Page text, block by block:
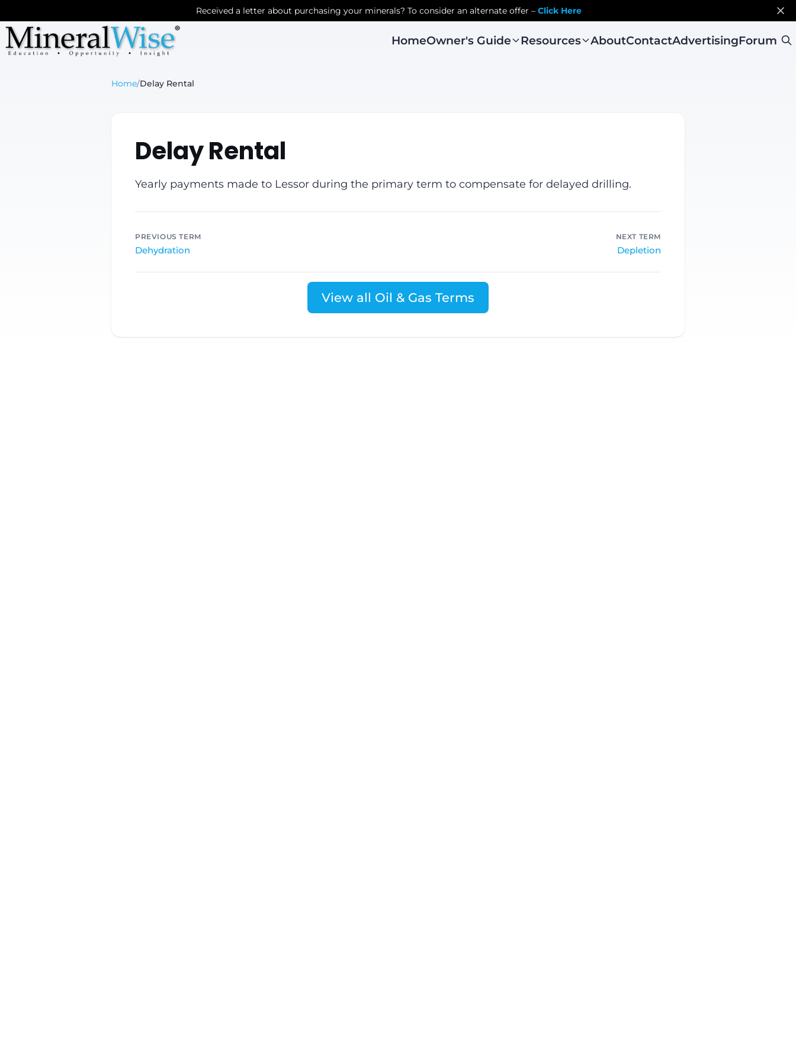
Received a letter about purchasing your minerals? To consider an alternate offer – Click Here
HomeOwner's Guide Resources AboutContactAdvertisingForum
Home/Delay Rental
Delay Rental
Yearly payments made to Lessor during the primary term to compensate for delayed drilling.
PREVIOUS TERM
Dehydration
NEXT TERM
Depletion
View all Oil & Gas Terms